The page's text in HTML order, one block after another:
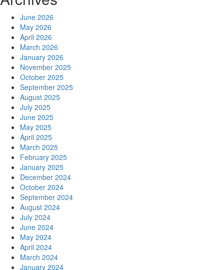
June 2026
May 2026
April 2026
March 2026
January 2026
November 2025
October 2025
September 2025
August 2025
July 2025
June 2025
May 2025
April 2025
March 2025
February 2025
January 2025
December 2024
October 2024
September 2024
August 2024
July 2024
June 2024
May 2024
April 2024
March 2024
January 2024